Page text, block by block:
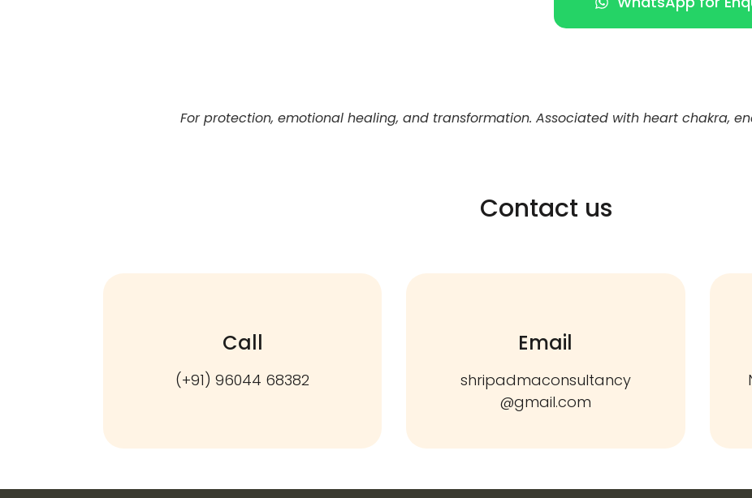
For protection, emotional healing, and transformation. Associated with heart chakra,
Contact us
Call
(+91) 96044 68382
Email
shripadmaconsultancy
@gmail.com